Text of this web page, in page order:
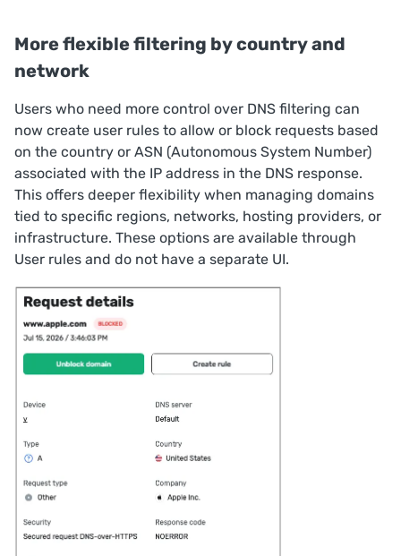
More flexible filtering by country and
network
Users who need more control over DNS filtering can
now create user rules to allow or block requests based
on the country or ASN (Autonomous System Number)
associated with the IP address in the DNS response.
This offers deeper flexibility when managing domains
tied to specific regions, networks, hosting providers, or
infrastructure. These options are available through
User rules and do not have a separate UI.